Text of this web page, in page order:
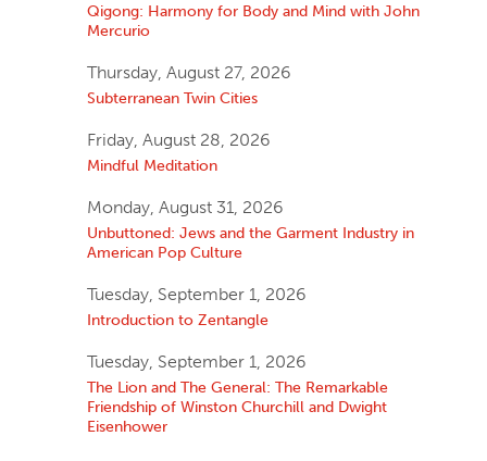
Qigong: Harmony for Body and Mind with John
Mercurio
Thursday, August 27, 2026
Subterranean Twin Cities
Friday, August 28, 2026
Mindful Meditation
Monday, August 31, 2026
Unbuttoned: Jews and the Garment Industry in
American Pop Culture
Tuesday, September 1, 2026
Introduction to Zentangle
Tuesday, September 1, 2026
The Lion and The General: The Remarkable
Friendship of Winston Churchill and Dwight
Eisenhower